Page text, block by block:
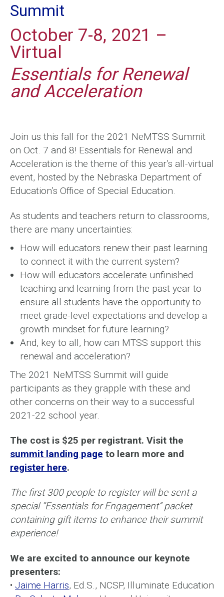
Summit
October 7-8, 2021 –
Virtual
Essentials for Renewal
and Acceleration
Join us this fall for the 2021 NeMTSS Summit
on Oct. 7 and 8! Essentials for Renewal and
Acceleration is the theme of this year’s all-virtual
event, hosted by the Nebraska Department of
Education’s Office of Special Education.
As students and teachers return to classrooms,
there are many uncertainties:
How will educators renew their past learning
to connect it with the current system?
How will educators accelerate unfinished
teaching and learning from the past year to
ensure all students have the opportunity to
meet grade-level expectations and develop a
growth mindset for future learning?
And, key to all, how can MTSS support this
renewal and acceleration?
The 2021 NeMTSS Summit will guide
participants as they grapple with these and
other concerns on their way to a successful
2021-22 school year.
The cost is $25 per registrant. Visit the
summit landing page to learn more and
register here.
The first 300 people to register will be sent a
special “Essentials for Engagement” packet
containing gift items to enhance their summit
experience!
We are excited to announce our keynote
presenters:
• Jaime Harris, Ed.S., NCSP, Illuminate Education